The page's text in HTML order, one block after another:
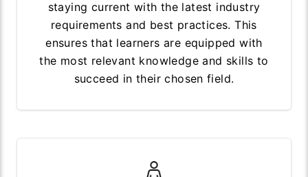
staying current with the latest industry
requirements and best practices. This
ensures that learners are equipped with
the most relevant knowledge and skills to
succeed in their chosen field.